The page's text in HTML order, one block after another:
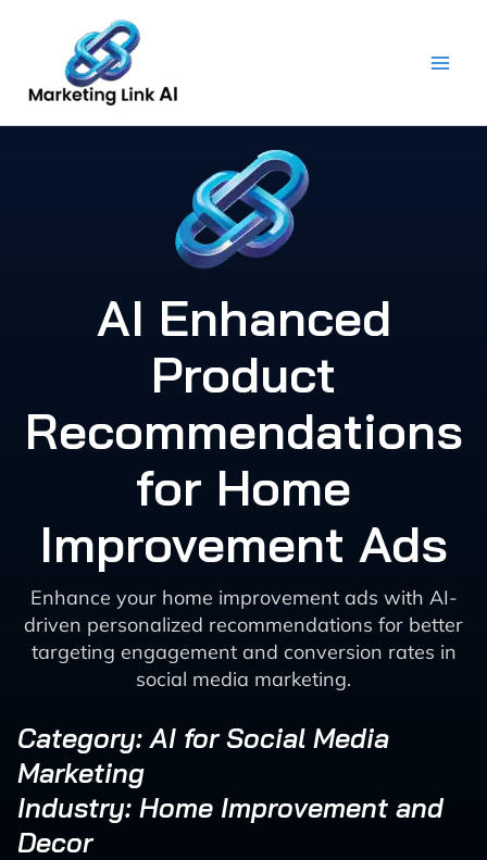
content
AI Enhanced
Product
Recommendations
for Home
Improvement Ads
Enhance your home improvement ads with AI-
driven personalized recommendations for better
targeting engagement and conversion rates in
social media marketing.
Category: AI for Social Media
Marketing
Industry: Home Improvement and
Decor